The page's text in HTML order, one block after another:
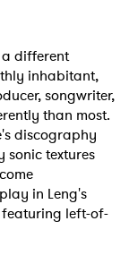
a different
inhabitant,
songwriter,
than most.
discography
textures
in Leng's
left-of-